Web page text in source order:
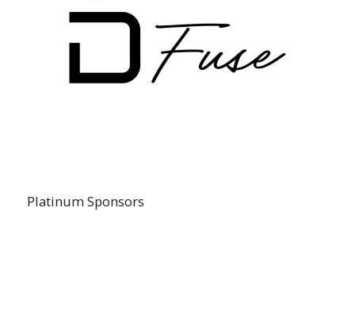
Platinum Sponsors